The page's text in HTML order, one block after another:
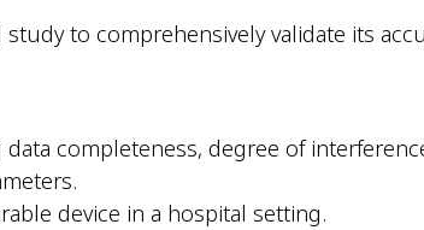
to comprehensively validate its
completeness, degree of
device in a hospital setting.